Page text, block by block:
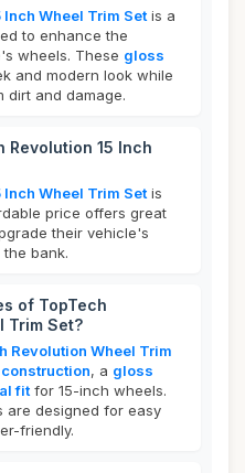
Inch Wheel Trim Set is a
to enhance the
wheels. These gloss
and modern look while
dirt and damage.
Revolution 15 Inch
Inch Wheel Trim Set is
price offers great
their vehicle's
bank.
of TopTech
Trim Set?
Revolution Wheel Trim
, a gloss
fit for 15-inch wheels.
are designed for easy
friendly.